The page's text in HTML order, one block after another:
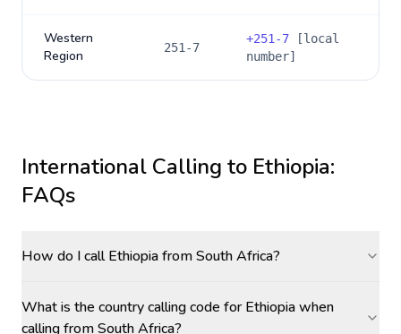
Western
Region
251-7
+251-7 [local
number]
International Calling to Ethiopia:
FAQs
How do I call Ethiopia from South Africa?
What is the country calling code for Ethiopia when
calling from South Africa?